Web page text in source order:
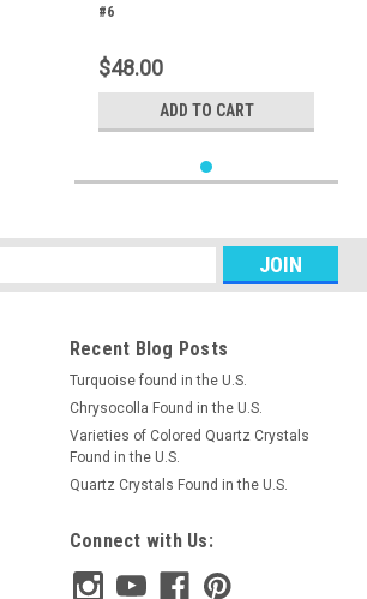
#6
$48.00
ADD TO CART
Recent Blog Posts
Turquoise found in the U.S.
Chrysocolla Found in the U.S.
Varieties of Colored Quartz Crystals
Found in the U.S.
Quartz Crystals Found in the U.S.
Connect with Us: